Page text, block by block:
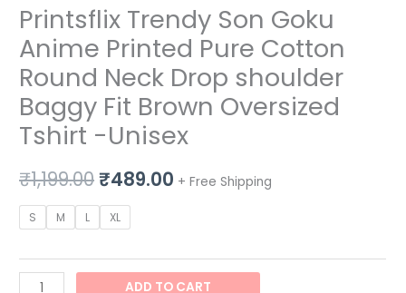
Printsflix Trendy Son Goku
Anime Printed Pure Cotton
Round Neck Drop shoulder
Baggy Fit Brown Oversized
Tshirt -Unisex
₹1,199.00₹489.00 + Free Shipping
S M L XL
ADD TO CART